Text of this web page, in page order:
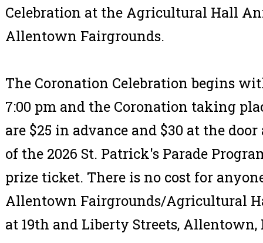
Celebration at the Agricultural Hall
Allentown Fairgrounds.
The Coronation Celebration begins
7:00 pm and the Coronation taking
are $25 in advance and $30 at the
of the 2026 St. Patrick's Parade
prize ticket. There is no cost for
Allentown Fairgrounds/Agricultural
at 19th and Liberty Streets, Allentown,